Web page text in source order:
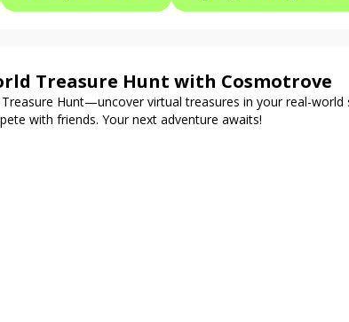
Treasure Hunt with Cosmotrove
Treasure Hunt—uncover virtual treasures in your real-world
with friends. Your next adventure awaits!